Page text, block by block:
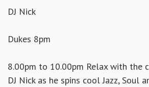
DJ Nick
Dukes 8pm
8.00pm to 10.00pm Relax with the
DJ Nick as he spins cool Jazz, Soul